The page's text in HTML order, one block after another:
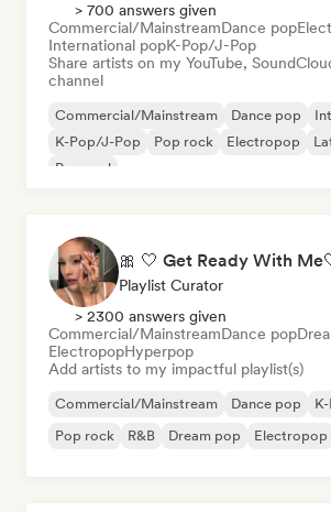
> 700 answers given
Commercial/MainstreamDance pop
International popK-Pop/J-Pop
Share artists on my YouTube,
channel
Commercial/Mainstream Dance pop
K-Pop/J-Pop
Pop rock Electropop
Pop soul
Playlist Curator
> 2300 answers given
Commercial/MainstreamDance pop
ElectropopHyperpop
Add artists to my impactful playlist(s)
Commercial/Mainstream Dance pop
Pop rock
R&B Dream pop Electropop